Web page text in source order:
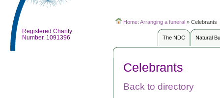
Registered Charity
Number. 1091396
Home: Arranging a funeral » Celebrants
The NDC Natural
Celebrants
Back to directory